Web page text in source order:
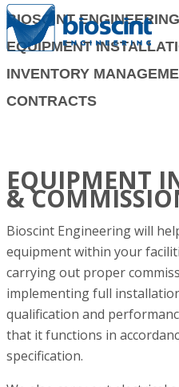
BIOSCINT
EQUIPMENT
INVENTORY
CONTRACTS
EQUIPMENT
&
Bioscint Engineering will
equipment within your
carrying out proper
implementing full
qualification and
that it functions in
specification.